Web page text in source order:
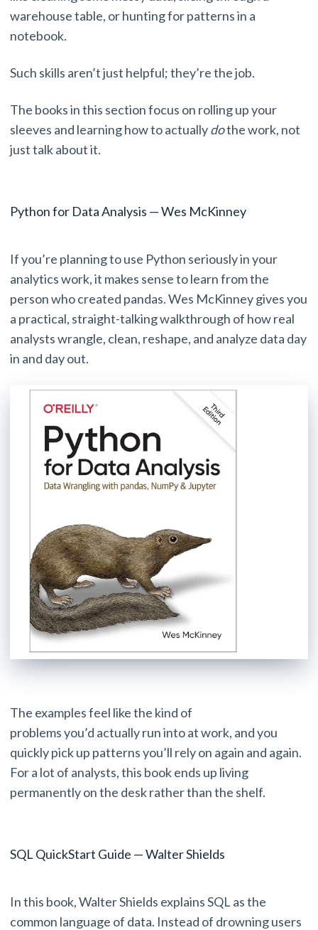
warehouse table, or hunting for patterns in a
notebook.
Such skills aren’t just helpful; they’re the job.
The books in this section focus on rolling up your
sleeves and learning how to actuallydothe work, not
just talk about it.
Python for Data Analysis — Wes McKinney
If you’re planning to use Python seriously in your
analytics work, it makes sense to learn from the
person who created pandas. Wes McKinney gives you
a practical, straight-talking walkthrough of how real
analysts wrangle, clean, reshape, and analyze data day
in and day out.
The examples feel like the kind of
problems you’d actually run into at work, and you
quickly pick up patterns you’ll rely on again and again.
For a lot of analysts, this book ends up living
permanently on the desk rather than the shelf.
SQL QuickStart Guide — Walter Shields
In this book, Walter Shields explains SQL as the
common language of data. Instead of drowning users